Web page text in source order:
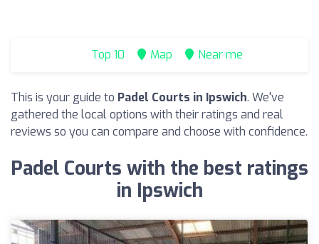
Top 10 Map Near me
This is your guide to Padel Courts in Ipswich. We've
gathered the local options with their ratings and real
reviews so you can compare and choose with confidence.
Padel Courts with the best ratings
in Ipswich